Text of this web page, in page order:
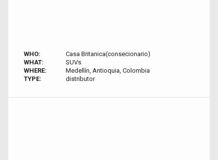
WHO:
Casa Britanica(consecionario)
WHAT:
SUVs
WHERE:
Medellín, Antioquia, Colombia
TYPE:
distributor